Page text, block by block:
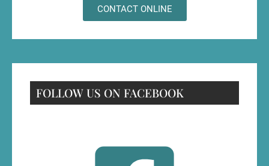
CONTACT ONLINE
FOLLOW US ON FACEBOOK